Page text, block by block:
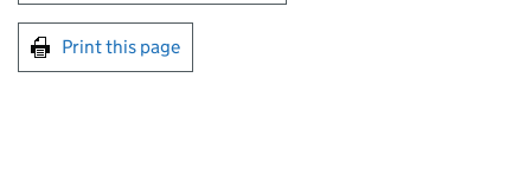
Print this page